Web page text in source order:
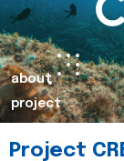
about
project
Project